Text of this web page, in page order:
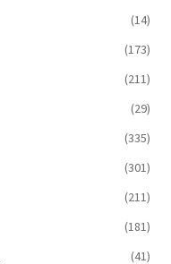
(14)
(173)
(211)
(29)
(335)
(301)
(211)
(181)
(41)